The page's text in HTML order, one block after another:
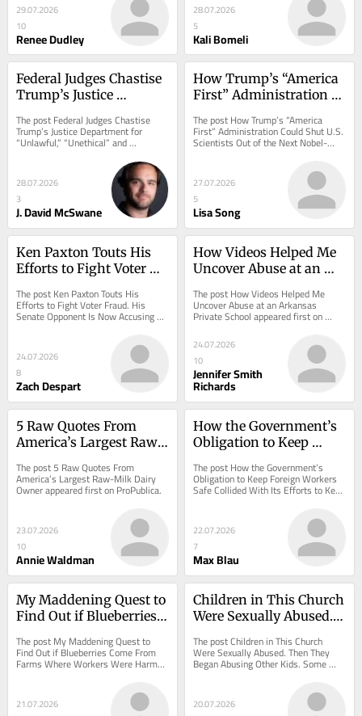
29.07.2026
10
Renee Dudley
28.07.2026
5
Kali Bomeli
Federal Judges Chastise
Trump’s Justice
“Unlawful,” “Unethical”
and “Unseemly”
The post Federal Judges Chastise
Trump’s Justice Department for
“Unlawful,” “Unethical” and
“Unseemly” Conduct appeared first
28.07.2026
3
J. David McSwane
How Trump’s “America
First” Administration
Scientists Out of the
Next Nobel-Worthy
The post How Trump’s “America
First” Administration Could Shut U.S.
Scientists Out of the Next Nobel-
27.07.2026
5
Lisa Song
Ken Paxton Touts His
Efforts to Fight Voter
Opponent Is Now
Accusing Him of
The post Ken Paxton Touts His
Efforts to Fight Voter Fraud. His
Senate Opponent Is Now Accusing
Him of Committing It. appeared first
24.07.2026
8
Zach Despart
How Videos Helped Me
Uncover Abuse at an
The post How Videos Helped Me
Uncover Abuse at an Arkansas
Private School appeared first on
24.07.2026
10
Jennifer Smith
Richards
5 Raw Quotes From
America’s Largest Raw-
The post 5 Raw Quotes From
America’s Largest Raw-Milk Dairy
Owner appeared first on ProPublica.
23.07.2026
10
Annie Waldman
How the Government’s
Obligation to Keep
Collided With Its Efforts
to Keep Farms Afloat
The post How the Government’s
Obligation to Keep Foreign Workers
Safe Collided With Its Efforts to Keep
22.07.2026
7
Max Blau
My Maddening Quest to
Find Out if Blueberries
Where Workers Were
Harmed
The post My Maddening Quest to
Find Out if Blueberries Come From
Farms Where Workers Were Harmed
21.07.2026
Children in This Church
Were Sexually Abused.
Abusing Other Kids.
Some Continued as
The post Children in This Church
Were Sexually Abused. Then They
Began Abusing Other Kids. Some
Continued as Adults. appeared first
20.07.2026